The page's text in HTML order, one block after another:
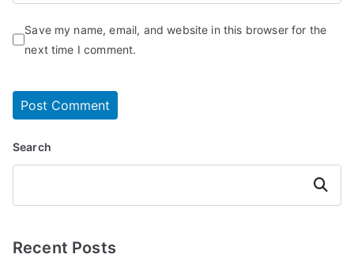
Save my name, email, and website in this browser for the
next time I comment.
Search
Search
Recent Posts